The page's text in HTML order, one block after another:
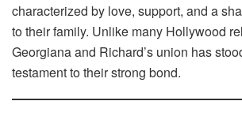
characterized by love, support, and a
to their family. Unlike many Hollywood
Georgiana and Richard’s union has
testament to their strong bond.